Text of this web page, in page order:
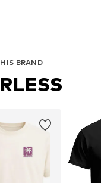
BRAND